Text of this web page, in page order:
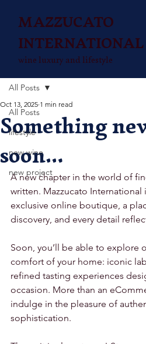
MAZZUCATO
INTERNATIONAL
wine luxury and lifestyle
All Posts
lifestyle
new wine
new project
All Posts
Something
soon…
Oct 13, 2025 1 min read
A new chapter in the world of
written. Mazzucato
exclusive online boutique, a
discovery, and every detail
Soon, you’ll be able to explore
comfort of your home: iconic
refined tasting experiences
occasion. More than an
indulge in the pleasure of
sophistication.